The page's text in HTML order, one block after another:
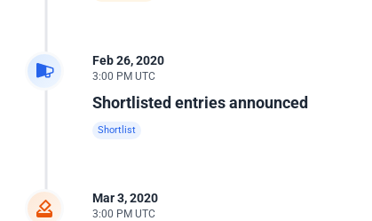
Feb 26, 2020
3:00 PM UTC
Shortlisted entries announced
Shortlist
Mar 3, 2020
3:00 PM UTC